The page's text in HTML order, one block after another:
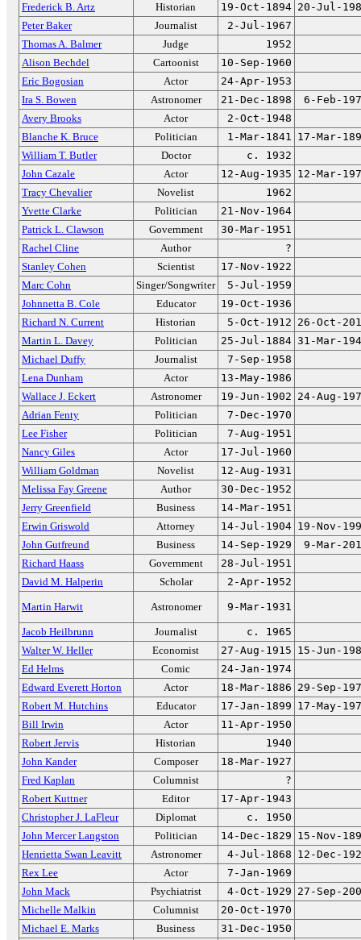
Frederick B. Artz Historian 19-Oct-1894 20-Jul-
Peter Baker
Journalist
2-Jul-1967
Thomas A. Balmer
Judge
1952
Alison Bechdel
Cartoonist
10-Sep-1960
Eric Bogosian
Actor
24-Apr-1953
Ira S. Bowen
Astronomer 21-Dec-1898
6-Feb-
Avery Brooks
Actor
2-Oct-1948
Blanche K. Bruce
Politician 1-Mar-1841 17-Mar-
William T. Butler
Doctor
c. 1932
John Cazale
Actor 12-Aug-1935 12-Mar-
Tracy Chevalier
Novelist
1962
Yvette Clarke
Politician
21-Nov-1964
Patrick L. Clawson
Government
30-Mar-1951
Rachel Cline
Author
?
Stanley Cohen
Scientist
17-Nov-1922
Marc Cohn
Singer/Songwriter
5-Jul-1959
Johnnetta B. Cole
Educator
19-Oct-1936
Richard N. Current
Historian 5-Oct-1912 26-Oct-
Martin L. Davey
Politician 25-Jul-1884 31-Mar-
Michael Duffy
Journalist
7-Sep-1958
Lena Dunham
Actor
13-May-1986
Wallace J. Eckert
Astronomer 19-Jun-1902 24-Aug-
Adrian Fenty
Politician
7-Dec-1970
Lee Fisher
Politician
7-Aug-1951
Nancy Giles
Actor
17-Jul-1960
William Goldman
Novelist
12-Aug-1931
Melissa Fay Greene
Author
30-Dec-1952
Jerry Greenfield
Business
14-Mar-1951
Erwin Griswold
Attorney 14-Jul-1904 19-Nov-
John Gutfreund
Business 14-Sep-1929
9-Mar-
Richard Haass
Government
28-Jul-1951
David M. Halperin
Scholar 2-Apr-1952
Martin Harwit Astronomer 9-Mar-1931
Jacob Heilbrunn Journalist
c. 1965
Walter W. Heller
Economist 27-Aug-1915 15-Jun-
Ed Helms
Comic
24-Jan-1974
Edward Everett Horton
Actor 18-Mar-1886 29-Sep-
Robert M. Hutchins
Educator 17-Jan-1899 17-May-
Bill Irwin
Actor
11-Apr-1950
Robert Jervis
Historian
1940
John Kander
Composer
18-Mar-1927
Fred Kaplan
Columnist
?
Robert Kuttner
Editor
17-Apr-1943
Christopher J. LaFleur
Diplomat
c. 1950
John Mercer Langston
Politician 14-Dec-1829 15-Nov-
Henrietta Swan Leavitt
Astronomer 4-Jul-1868 12-Dec-
Rex Lee
Actor
7-Jan-1969
John Mack
Psychiatrist 4-Oct-1929 27-Sep-
Michelle Malkin
Columnist
20-Oct-1970
Michael E. Marks
Business
31-Dec-1950